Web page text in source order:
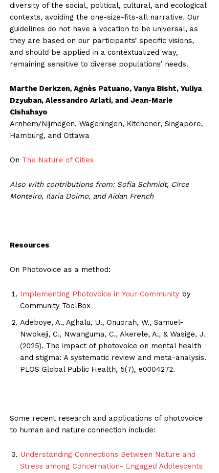
diversity of the social, political, cultural, and ecological
contexts, avoiding the one-size-fits-all narrative. Our
guidelines do not have a vocation to be universal, as
they are based on our participants’ specific visions,
and should be applied in a contextualized way,
remaining sensitive to diverse populations’ needs.
Marthe Derkzen, Agnès Patuano, Vanya Bisht, Yuliya
Dzyuban, Alessandro Arlati, and Jean-Marie
Cishahayo
Arnhem/Nijmegen, Wageningen, Kitchener, Singapore,
Hamburg, and Ottawa
On The Nature of Cities
Also with contributions from: Sofia Schmidt, Circe
Monteiro, Ilaria Doimo, and Aidan French
Resources
On Photovoice as a method:
Implementing Photovoice in Your Community by
Community ToolBox
Adeboye, A., Aghalu, U., Onuorah, W., Samuel-
Nwokeji, C., Nwanguma, C., Akerele, A., & Wasige, J.
(2025). The impact of photovoice on mental health
and stigma: A systematic review and meta-analysis.
PLOS Global Public Health, 5(7), e0004272.
Some recent research and applications of photovoice
to human and nature connection include:
Understanding Connections Between Nature and
Stress among Concernation- Engaged Adolescents